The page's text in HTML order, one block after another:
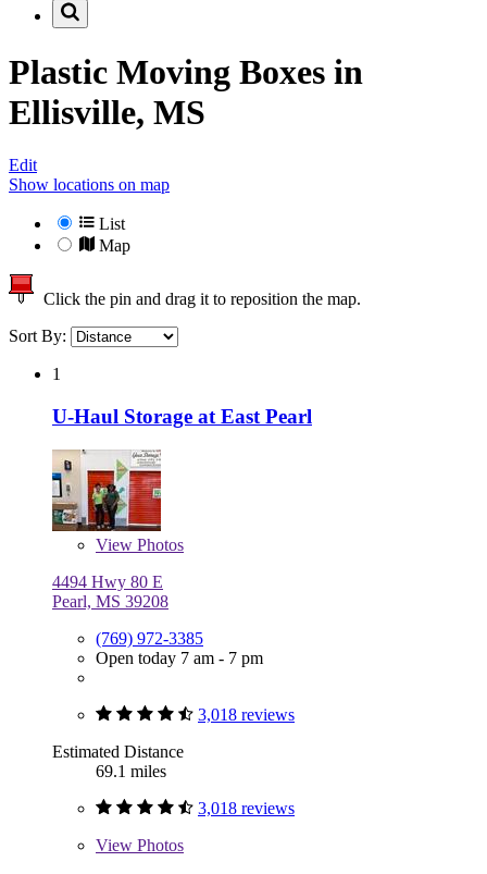
Plastic Moving Boxes in
Ellisville, MS
Edit
Show locations on map
List
Map
Click the pin and drag it to reposition the map.
Sort By:
1
U-Haul Storage at East Pearl
View Photos
4494 Hwy 80 E
Pearl, MS 39208
(769) 972-3385
Open today 7 am - 7 pm
3,018 reviews
Estimated Distance
69.1 miles
3,018 reviews
View Photos